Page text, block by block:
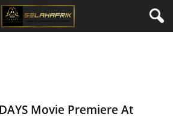
Movie Premiere At